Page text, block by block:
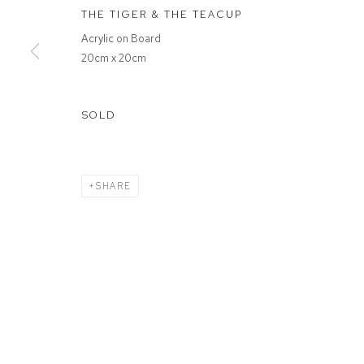
MANAGE COOKIES
COPYRIGHT © 2026 FFIN Y PARC GALLERY
THE TIGER & THE TEACUP
Acrylic on Board
20cm x 20cm
SOLD
SHARE